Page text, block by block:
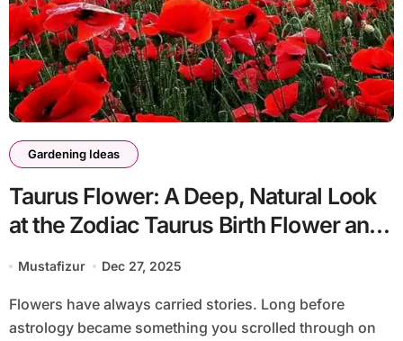
Gardening Ideas
Taurus Flower: A Deep, Natural Look
at the Zodiac Taurus Birth Flower and
Its Meaning
Mustafizur Dec 27, 2025
Flowers have always carried stories. Long before
astrology became something you scrolled through on